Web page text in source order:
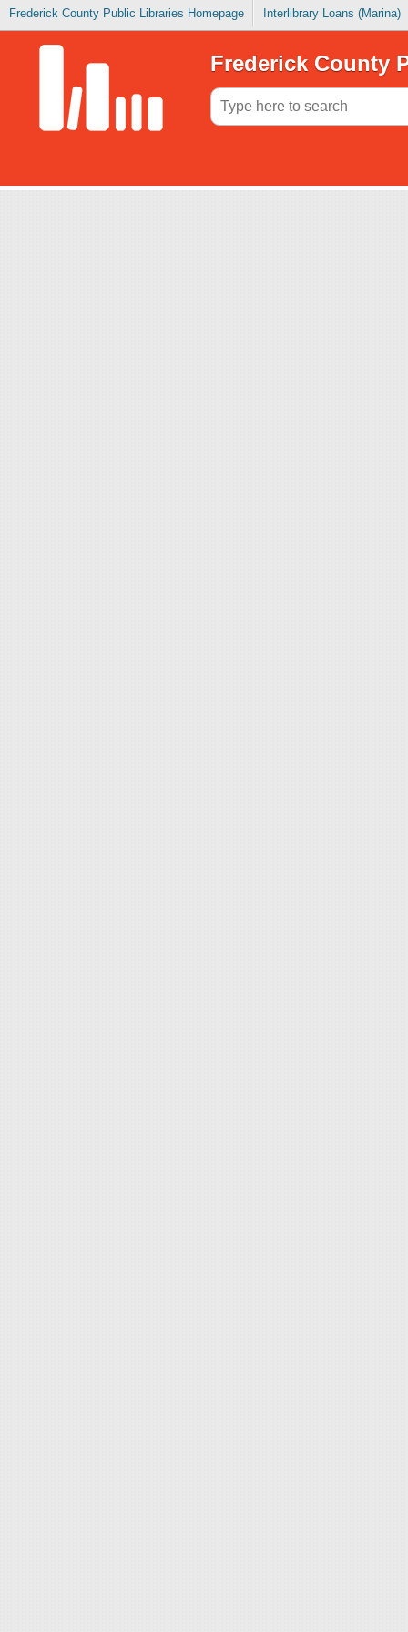
Frederick County Public Libraries Homepage Interlibrary Loans (Marina)
Frederick County